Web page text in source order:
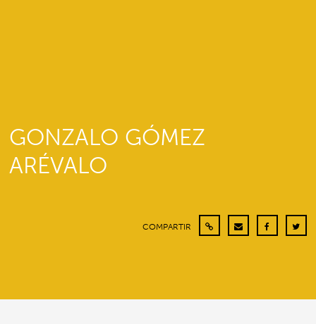
GONZALO GÓMEZ
ARÉVALO
COMPARTIR